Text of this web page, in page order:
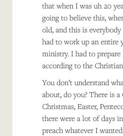
that when I was uh 20
going to believe this,
old, and this is
had to work up an entire
ministry. I had to prepare
according to the
You don’t understand
about, do you? There is
Christmas, Easter,
there were a lot of days
preach whatever I